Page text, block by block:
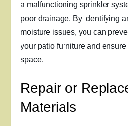
a malfunctioning sprinkler
poor drainage. By identifying
moisture issues, you can
your patio furniture and
space.
Repair or
Materials